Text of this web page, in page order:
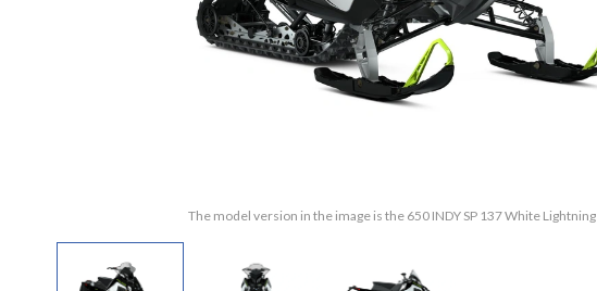
The model version in the image is the 650 INDY SP 137 White Lightning